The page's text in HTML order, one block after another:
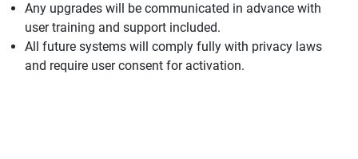
Any upgrades will be communicated in advance with
user training and support included.
All future systems will comply fully with privacy laws
and require user consent for activation.